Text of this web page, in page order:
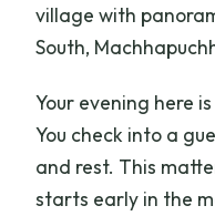
village with
South,
Your evening here
You check into a
and rest. This
starts early in the